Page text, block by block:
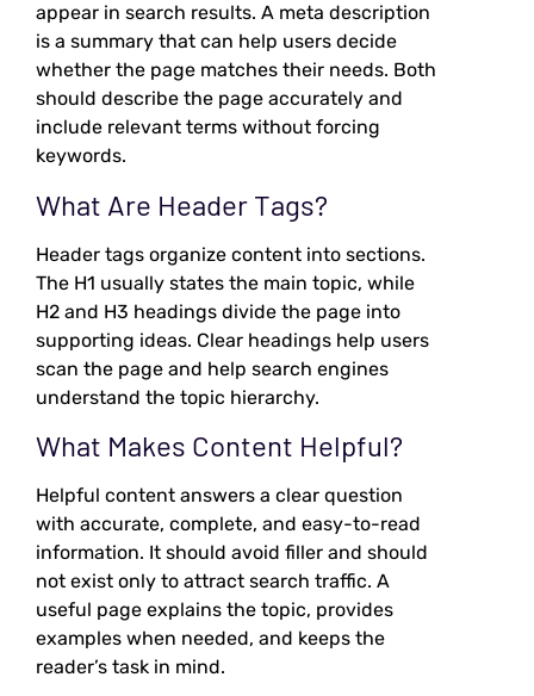
appear in search results. A meta description
is a summary that can help users decide
whether the page matches their needs. Both
should describe the page accurately and
include relevant terms without forcing
keywords.
What Are Header Tags?
Header tags organize content into sections.
The H1 usually states the main topic, while
H2 and H3 headings divide the page into
supporting ideas. Clear headings help users
scan the page and help search engines
understand the topic hierarchy.
What Makes Content Helpful?
Helpful content answers a clear question
with accurate, complete, and easy-to-read
information. It should avoid filler and should
not exist only to attract search traffic. A
useful page explains the topic, provides
examples when needed, and keeps the
reader’s task in mind.